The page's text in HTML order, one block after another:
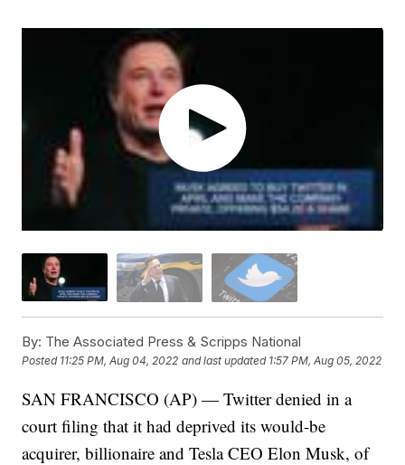
By: The Associated Press & Scripps National
Posted 11:25 PM, Aug 04, 2022 and last updated 1:57 PM, Aug 05, 2022
SAN FRANCISCO (AP) — Twitter denied in a
court filing that it had deprived its would-be
acquirer, billionaire and Tesla CEO Elon Musk, of